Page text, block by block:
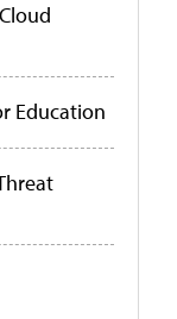
Education